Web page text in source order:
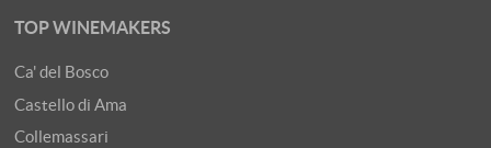
TOP WINEMAKERS
Ca' del Bosco
Castello di Ama
Collemassari